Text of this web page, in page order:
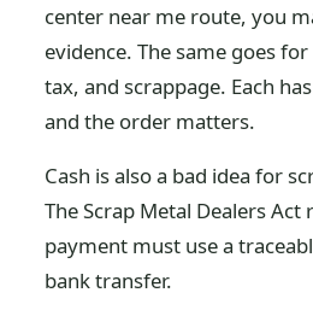
center near me route, you
evidence. The same goes
tax, and scrappage. Each
and the order matters.
Cash is also a bad idea for
The Scrap Metal Dealers Act
payment must use a
bank transfer.